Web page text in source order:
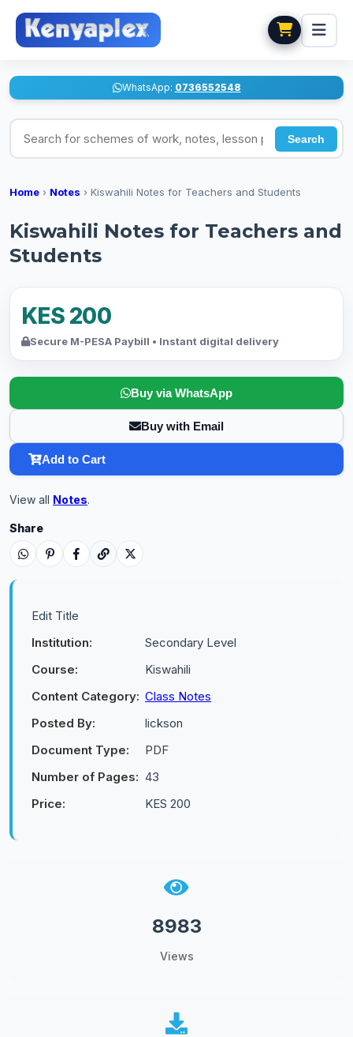
WhatsApp: 0736552548
Search for schemes of work, notes, lesson plans
Search
Home › Notes › Kiswahili Notes for Teachers and Students
Kiswahili Notes for Teachers and
Students
KES 200
Secure M-PESA Paybill • Instant digital delivery
Buy via WhatsApp
Buy with Email
Add to Cart
View all Notes.
Share
Edit Title
Institution:
Secondary Level
Course:
Kiswahili
Content Category: Class Notes
Posted By:
lickson
Document Type:
PDF
Number of Pages: 43
Price:
KES 200
8983
Views